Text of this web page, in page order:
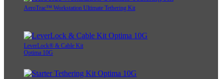
AeroTrac™ Workstation Ultimate Tethering Kit
LeverLock® & Cable Kit
Optima 10G